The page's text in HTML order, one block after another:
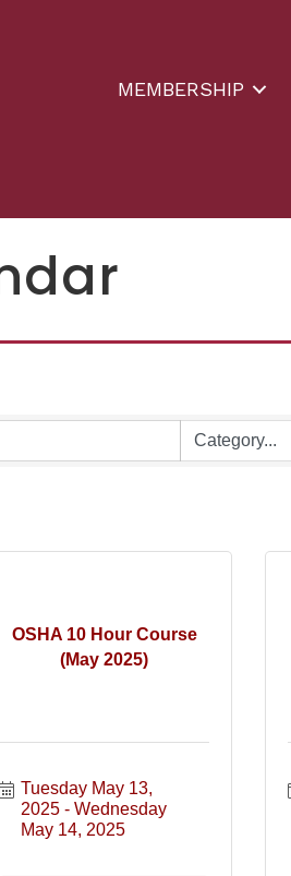
MEMBERSHIP
OSHA 10 Hour Course
(May 2025)
Tuesday May 13,
2025
Wednesday
May 14, 2025